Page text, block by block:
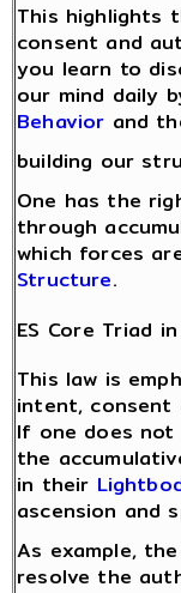
This highlights
consent and
you learn to
our mind daily
Behavior and
building our
One has the
through
which forces
Structure.
ES Core Triad
This law is
intent, consent
If one does
the
in their
ascension and
As example,
resolve the